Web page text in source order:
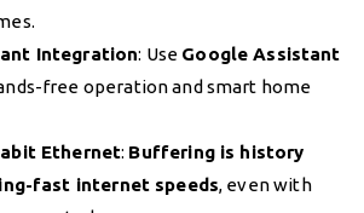
Integration: Use Google Assistant
free operation and smart home
Ethernet: Buffering is history
fast internet speeds, even with